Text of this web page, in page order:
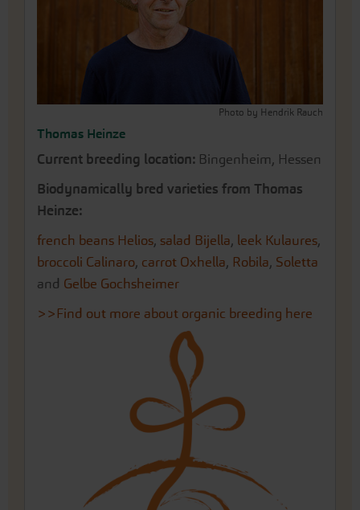
Photo by Hendrik Rauch
Thomas Heinze
Current breeding location: Bingenheim, Hessen
Biodynamically bred varieties from Thomas
Heinze:
french beans Helios, salad Bijella, leek Kulaures,
broccoli Calinaro, carrot Oxhella, Robila, Soletta
and Gelbe Gochsheimer
>>Find out more about organic breeding here